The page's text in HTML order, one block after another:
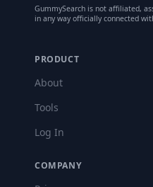
GummySearch is not affiliated,
in any way officially connected
PRODUCT
About
Tools
Log In
COMPANY